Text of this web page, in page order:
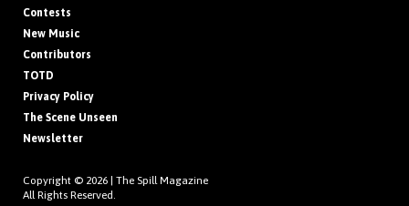
Contests
New Music
Contributors
TOTD
Privacy Policy
The Scene Unseen
Newsletter
Copyright © 2026 | The Spill Magazine
All Rights Reserved.